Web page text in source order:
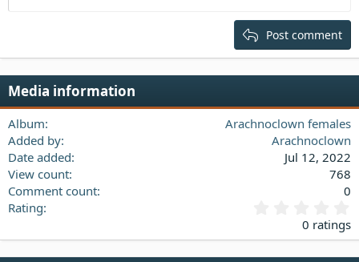
26
Trebuchet MS
Post comment
Media information
Album
Arachnoclown females
Added by
Arachnoclown
Date added
Jul 12, 2022
View count
768
Comment count
0
Rating
.
0
0 ratings